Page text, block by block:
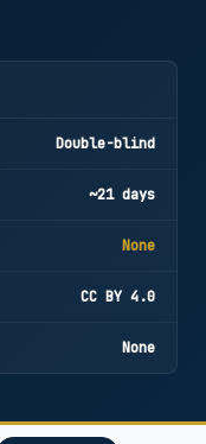
Double-blind
~21 days
None
CC BY 4.0
None